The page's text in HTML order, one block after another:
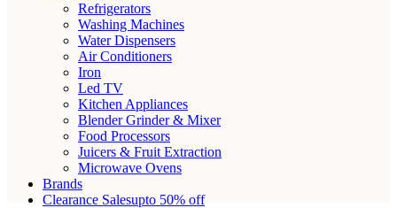
Refrigerators
Washing Machines
Water Dispensers
Air Conditioners
Iron
Led TV
Kitchen Appliances
Blender Grinder & Mixer
Food Processors
Juicers & Fruit Extraction
Microwave Ovens
Brands
Clearance Salesupto 50% off